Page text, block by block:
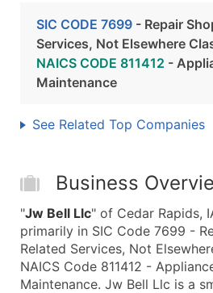
SIC CODE 7699 - Repair
Services, Not Elsewhere
NAICS CODE 811412 -
Maintenance
See Related Top Companies
Business
"Jw Bell Llc" of Cedar Rapids,
primarily in SIC Code 7699 -
Related Services, Not
NAICS Code 811412 -
Maintenance. Jw Bell Llc is a